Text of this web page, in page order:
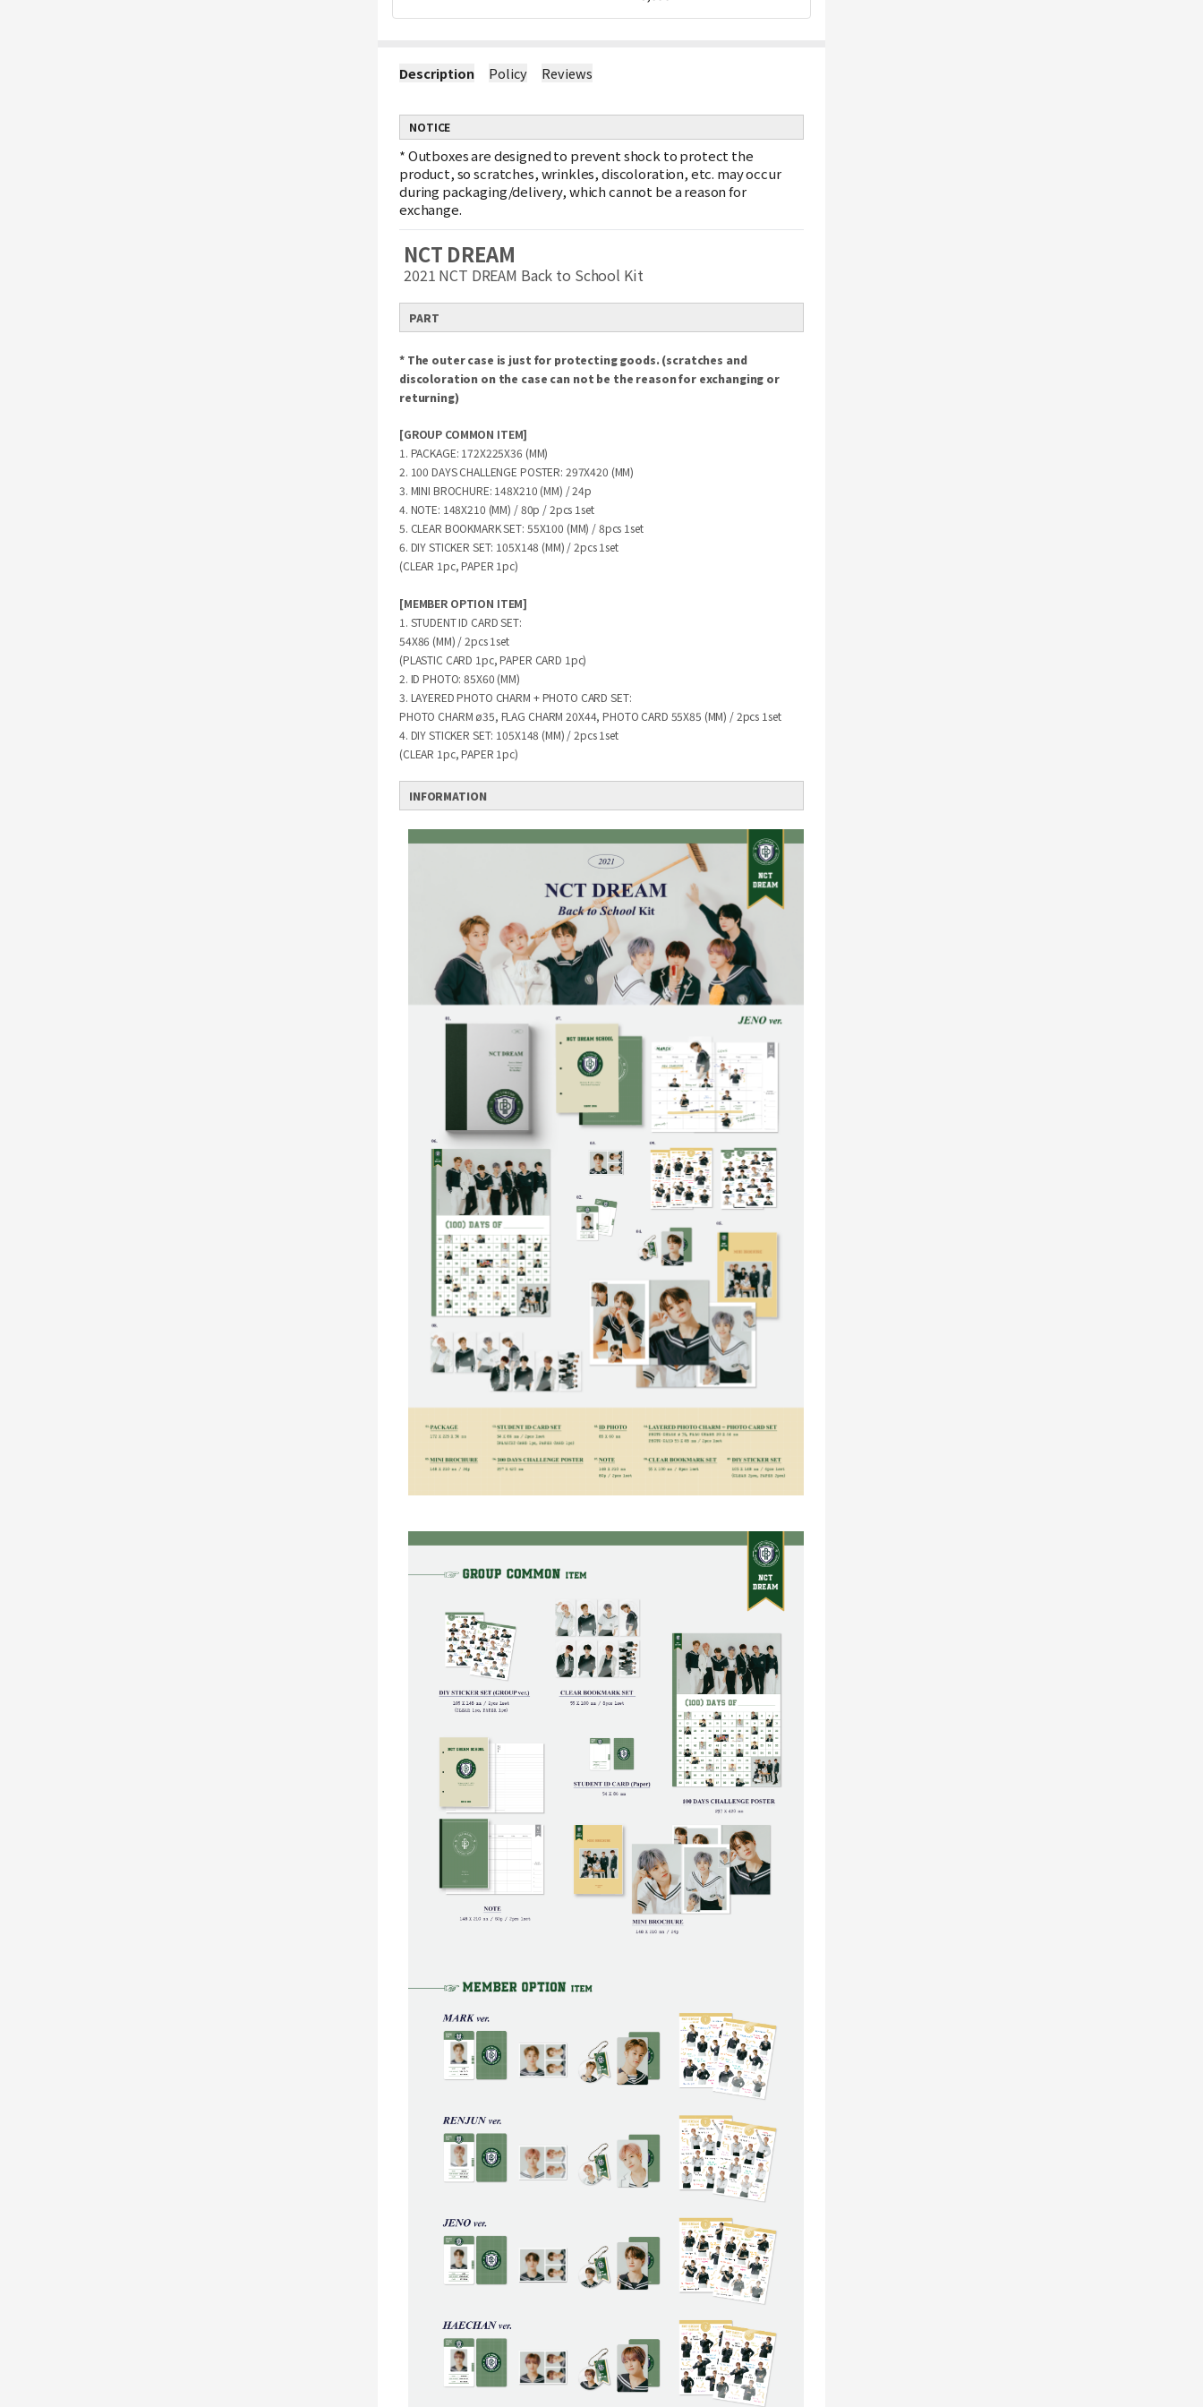
Description Policy Reviews
NOTICE
*Outboxes are designed to prevent shock to protect the
product, so scratches, wrinkles, discoloration, etc. may occur
during packaging/delivery, which cannot be a reason for
exchange.
NCT DREAM
2021 NCT DREAM Back to School Kit
PART
* The outer case is just for protecting goods. (scratches and
discoloration on the case can not be the reason for exchanging or
returning)
[GROUP COMMON ITEM]
1. PACKAGE: 172X225X36 (MM)
2. 100 DAYS CHALLENGE POSTER: 297X420 (MM)
3. MINI BROCHURE: 148X210 (MM) / 24p
4. NOTE: 148X210 (MM) / 80p / 2pcs 1set
5. CLEAR BOOKMARK SET: 55X100 (MM) / 8pcs 1set
6. DIY STICKER SET: 105X148 (MM) / 2pcs 1set
(CLEAR 1pc, PAPER 1pc)
[MEMBER OPTION ITEM]
1. STUDENT ID CARD SET:
54X86 (MM) / 2pcs 1set
(PLASTIC CARD 1pc, PAPER CARD 1pc)
2. ID PHOTO: 85X60 (MM)
3. LAYERED PHOTO CHARM + PHOTO CARD SET:
PHOTO CHARM ø35, FLAG CHARM 20X44, PHOTO CARD 55X85 (MM) / 2pcs 1set
4. DIY STICKER SET: 105X148 (MM) / 2pcs 1set
(CLEAR 1pc, PAPER 1pc)
INFORMATION